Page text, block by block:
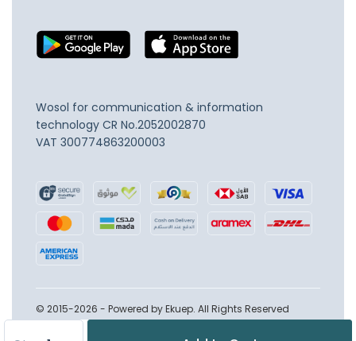
Wosol for communication & information
technology CR No.2052002870
VAT 300774863200003
© 2015-2026 - Powered by Ekuep. All Rights Reserved